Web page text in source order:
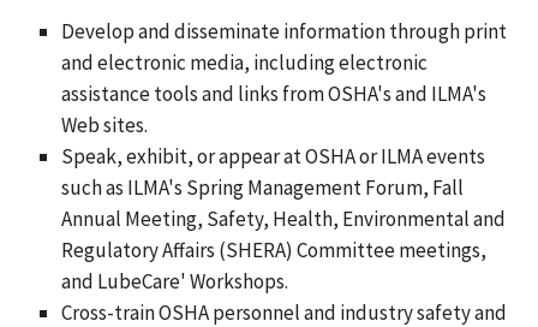
Develop and disseminate information through print
and electronic media, including electronic
assistance tools and links from OSHA's and ILMA's
Web sites.
Speak, exhibit, or appear at OSHA or ILMA events
such as ILMA's Spring Management Forum, Fall
Annual Meeting, Safety, Health, Environmental and
Regulatory Affairs (SHERA) Committee meetings,
and LubeCare' Workshops.
Cross-train OSHA personnel and industry safety and